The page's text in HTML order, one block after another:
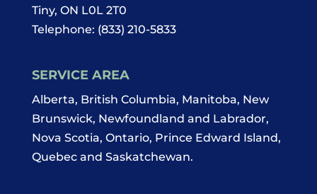
Tiny, ON L0L 2T0
Telephone: (833) 210-5833
SERVICE AREA
Alberta, British Columbia, Manitoba, New
Brunswick, Newfoundland and Labrador,
Nova Scotia, Ontario, Prince Edward Island,
Quebec and Saskatchewan.